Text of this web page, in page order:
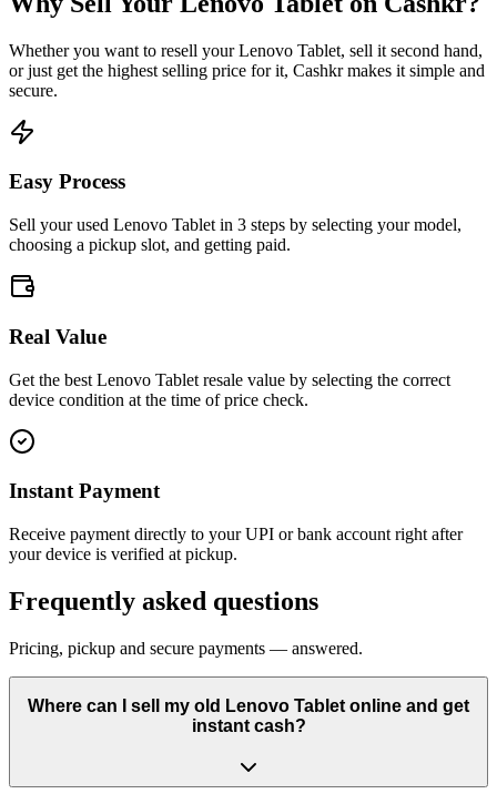
Whether you want to resell yourLenovo Tablet, sell it second hand,
or just get the highest selling price for it, Cashkr makes it simple and
secure.
Easy Process
Sell your used Lenovo Tablet in 3 steps by selecting your model,
choosing a pickup slot, and getting paid.
Real Value
Get the best Lenovo Tablet resale value by selecting the correct
device condition at the time of price check.
Instant Payment
Receive payment directly to your UPI or bank account right after
your device is verified at pickup.
Frequently asked questions
Pricing, pickup and secure payments — answered.
Where can I sell my old Lenovo Tablet online and get
instant cash?